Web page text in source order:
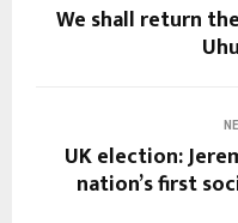
We shall return
UK election:
nation’s first